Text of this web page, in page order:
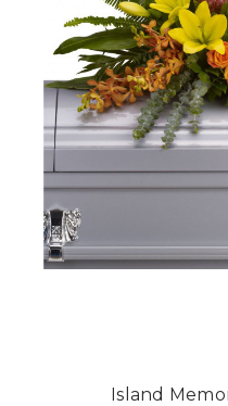
Island